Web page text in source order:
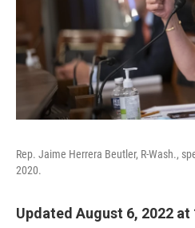
Rep. Jaime Herrera Beutler, R-Wash.,
2020.
Updated August 6, 2022 at